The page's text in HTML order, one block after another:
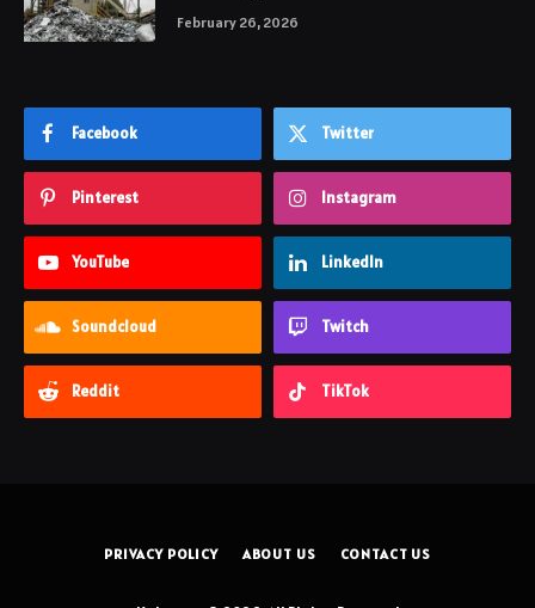
February 26, 2026
Facebook Twitter
Pinterest Instagram
YouTube LinkedIn
Soundcloud Twitch
Reddit TikTok
PRIVACY POLICY ABOUT US CONTACT US